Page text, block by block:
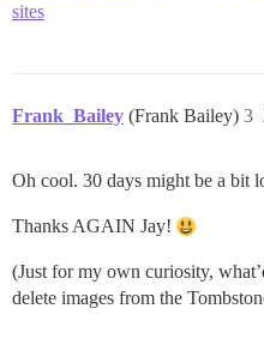
sites
Frank_Bailey (Frank Bailey) 3
Oh cool. 30 days might be a bit
Thanks AGAIN Jay!
(Just for my own curiosity,
delete images from the